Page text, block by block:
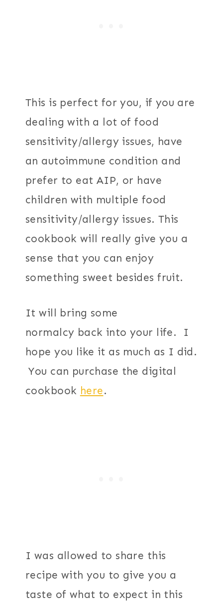
This is perfect for you, if you are
dealing with a lot of food
sensitivity/allergy issues, have
an autoimmune condition and
prefer to eat AIP, or have
children with multiple food
sensitivity/allergy issues. This
cookbook will really give you a
sense that you can enjoy
something sweet besides fruit.
It will bring some
normalcy back into your life. I
hope you like it as much as I did.
You can purchase the digital
cookbook here.
I was allowed to share this
recipe with you to give you a
taste of what to expect in this